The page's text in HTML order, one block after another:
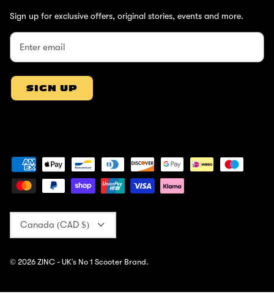
Sign up for exclusive offers, original stories, events and more.
SIGN UP
Currency
Canada (CAD $)
© 2026 ZINC - UK's No 1 Scooter Brand.